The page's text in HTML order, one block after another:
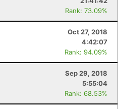
Rank: 73.09%
Oct 27, 2018
4:42:07
Rank: 94.09%
Sep 29, 2018
5:55:04
Rank: 68.53%